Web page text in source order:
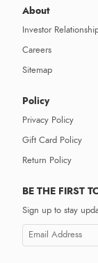
About
Investor
Careers
Sitemap
Policy
Privacy Policy
Gift Card Policy
Return Policy
BE THE FIRST
Sign up to stay